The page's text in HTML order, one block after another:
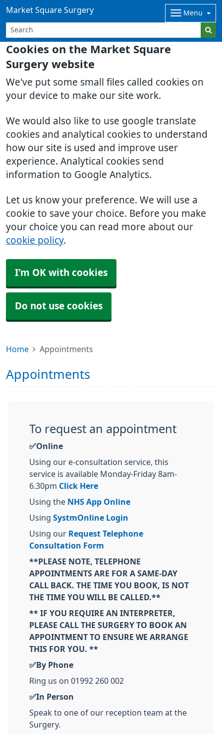
Cookies on the Market Square
Surgery website
We've put some small files called cookies on
your device to make our site work.
We would also like to use google translate
cookies and analytical cookies to understand
how our site is used and improve user
experience. Analytical cookies send
information to Google Analytics.
Let us know your preference. We will use a
cookie to save your choice. Before you make
your choice you can read more about our
cookie policy.
I'm OK with cookies
Do not use cookies
Market Square Surgery Menu
Home Appointments
Appointments
To request an appointment
✅Online
Using our e-consultation service, this
service is available Monday-Friday 8am-
6.30pm Click Here
Using the NHS App Online
Using SystmOnline Login
Using our Request Telephone
Consultation Form
**PLEASE NOTE, TELEPHONE
APPOINTMENTS ARE FOR A SAME-DAY
CALL BACK. THE TIME YOU BOOK, IS NOT
THE TIME YOU WILL BE CALLED.**
** IF YOU REQUIRE AN INTERPRETER,
PLEASE CALL THE SURGERY TO BOOK AN
APPOINTMENT TO ENSURE WE ARRANGE
THIS FOR YOU. **
✅By Phone
Ring us on 01992 260 002
✅In Person
Speak to one of our reception team at the
Surgery.